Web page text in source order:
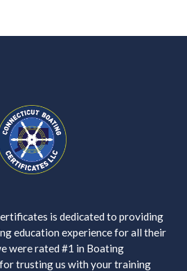
is dedicated to providing
education experience for all their
were rated #1 in Boating
trusting us with your training